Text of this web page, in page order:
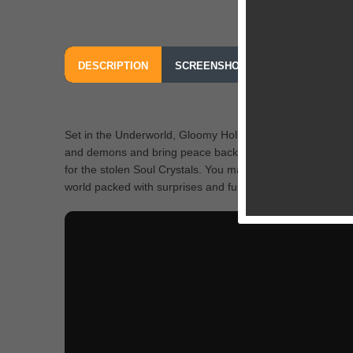
DESCRIPTION SCREENSHOTS
Set in the Underworld, Gloomy Hollow casts you to lead
and demons and bring peace back to the troubled town.
for the stolen Soul Crystals. You may choose one from
world packed with surprises and fun elements. Tons of